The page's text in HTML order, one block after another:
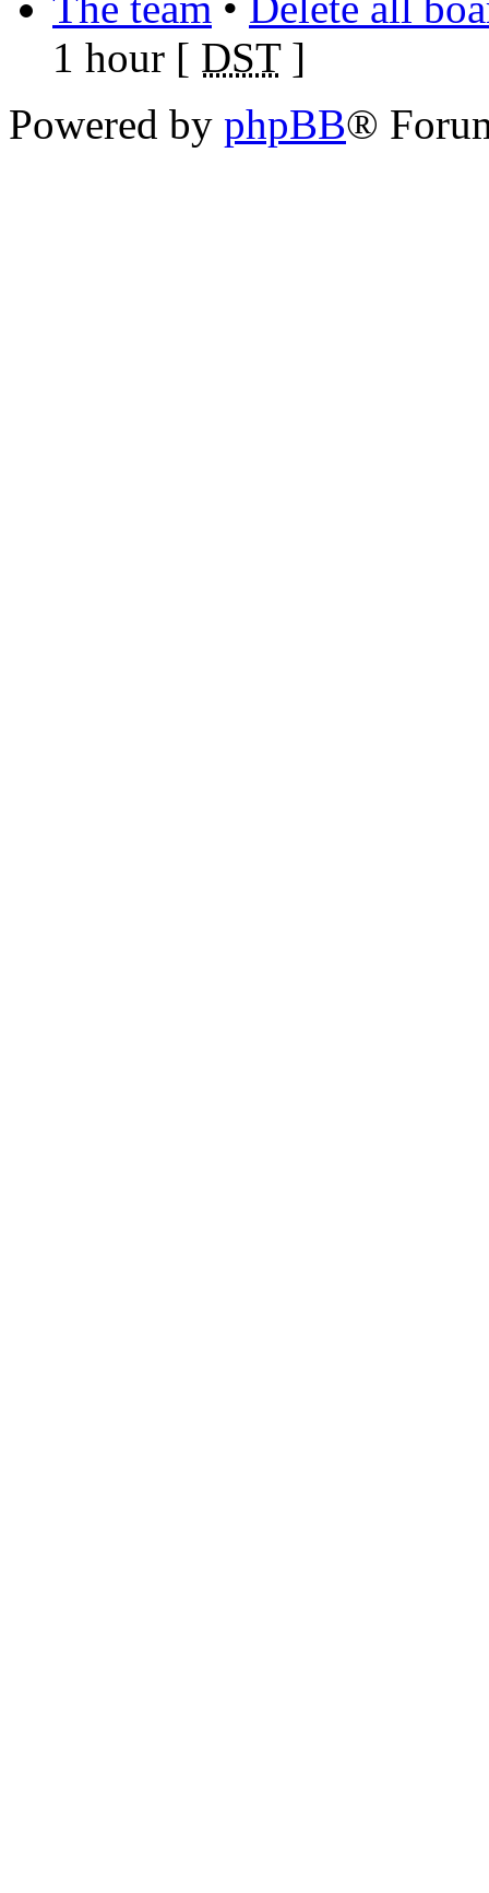
1 hour [ DST]
Powered by phpBB®